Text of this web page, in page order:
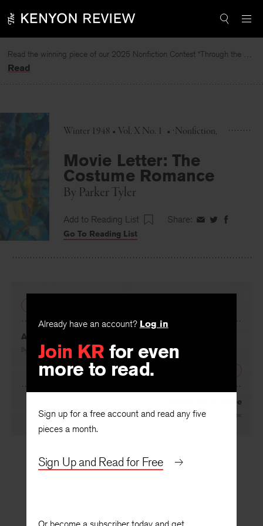
to
Read the winning piece of our 2025 Nonfiction Contest “Through the Mirror” by Jessie Cato selected by Lucy Ives.
Read
Winter 1948 • Vol. X No. 1 • Nonfiction
Movie Letter: The
Costume Romance
By Parker Tyler
Add to Reading List Share: ShareShareShare
Go To Reading List
Already have an account? Log in
Join KR for even
more to read.
Sign up for a free account and read any five
pieces a month.
Sign Up and Read for Free
A Letter from France
By Philip Blair Rice
Radin on Toynbee
By Richard Chase